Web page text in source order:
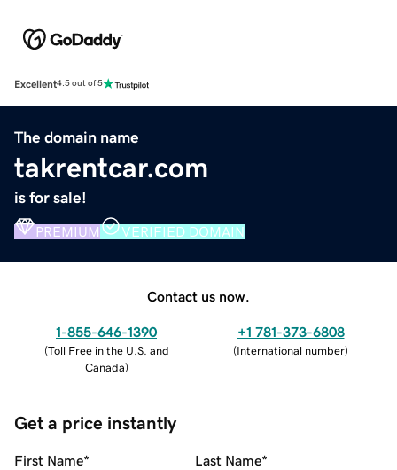
Excellent4.5 out of 5
The domain name
takrentcar.com
is for sale!
PREMIUM VERIFIED DOMAIN
Contact us now.
1-855-646-1390
(Toll Free in the U.S. and
Canada)
+1 781-373-6808
(International number)
Get a price instantly
First Name* Last Name*